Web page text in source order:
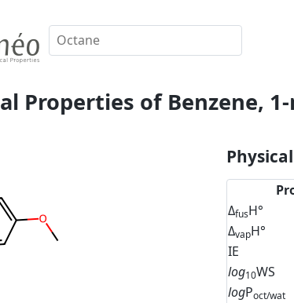
Properties of Benzene,
ΔfusH°
ΔvapH°
IE
log10WS
logPoct/wat